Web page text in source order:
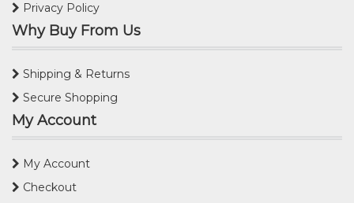
Privacy Policy
Why Buy From Us
Shipping & Returns
Secure Shopping
My Account
My Account
Checkout